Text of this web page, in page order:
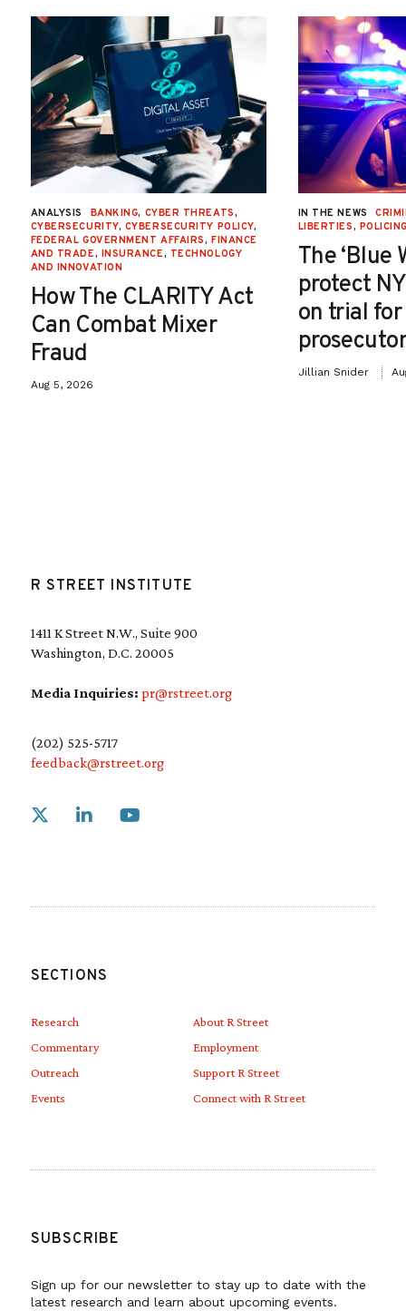
ANALYSIS BANKING, CYBER THREATS,
CYBERSECURITY, CYBERSECURITY POLICY,
FEDERAL GOVERNMENT AFFAIRS, FINANCE
AND TRADE, INSURANCE, TECHNOLOGY
AND INNOVATION
How The CLARITY Act
Can Combat Mixer
Fraud
Aug 5, 2026
IN THE NEWS
LIBERTIES,
The ‘Blue
protect
on trial
Jillian Snider
R STREET INSTITUTE
1411 K Street N.W., Suite 900
Washington, D.C. 20005
Media Inquiries: pr@rstreet.org
(202) 525-5717
feedback@rstreet.org
Link to X
SECTIONS
Research
Commentary
Outreach
Events
About R Street
Employment
Support R Street
Connect with R Street
SUBSCRIBE
Sign up for our newsletter to stay up to date with the
latest research and learn about upcoming events.